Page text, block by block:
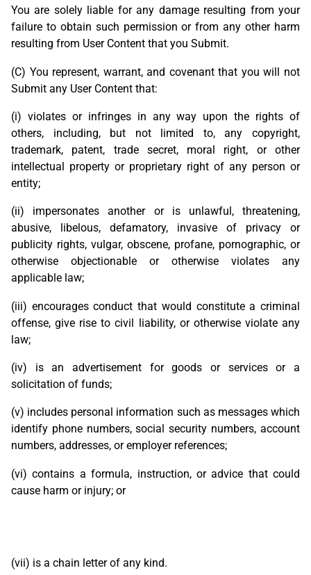
You are solely liable for any damage resulting from your
failure to obtain such permission or from any other harm
resulting from User Content that you Submit.
(C) You represent, warrant, and covenant that you will not
Submit any User Content that:
(i) violates or infringes in any way upon the rights of
others, including, but not limited to, any copyright,
trademark, patent, trade secret, moral right, or other
intellectual property or proprietary right of any person or
entity;
(ii) impersonates another or is unlawful, threatening,
abusive, libelous, defamatory, invasive of privacy or
publicity rights, vulgar, obscene, profane, pornographic, or
otherwise objectionable or otherwise violates any
applicable law;
(iii) encourages conduct that would constitute a criminal
offense, give rise to civil liability, or otherwise violate any
law;
(iv) is an advertisement for goods or services or a
solicitation of funds;
(v) includes personal information such as messages which
identify phone numbers, social security numbers, account
numbers, addresses, or employer references;
(vi) contains a formula, instruction, or advice that could
cause harm or injury; or
(vii) is a chain letter of any kind.